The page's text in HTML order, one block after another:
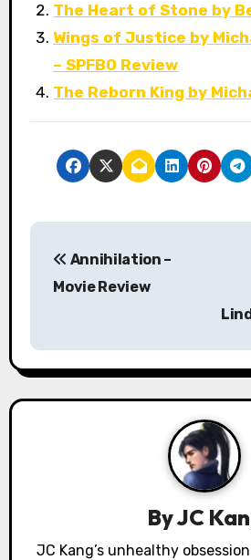
The Heart of Stone by
Wings of Justice by
– SPFBO Review
The Reborn King by
P
t
n
g
Annihilation –
Movie Review
ByJC
JC Kang’s unhealthy